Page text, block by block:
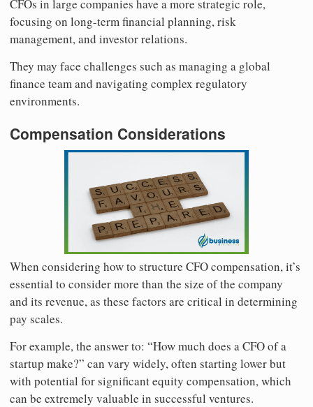
CFOs in large companies have a more strategic role,
focusing on long-term financial planning, risk
management, and investor relations.
They may face challenges such as managing a global
finance team and navigating complex regulatory
environments.
Compensation Considerations
When considering how to structure CFO compensation, it’s
essential to consider more than the size of the company
and its revenue, as these factors are critical in determining
pay scales.
For example, the answer to: “How much does a CFO of a
startup make?” can vary widely, often starting lower but
with potential for significant equity compensation, which
can be extremely valuable in successful ventures.